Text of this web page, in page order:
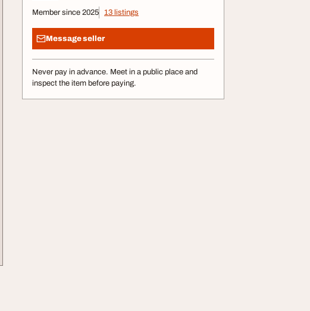
Member since 2025 13 listings
Message seller
Never pay in advance. Meet in a public place and
inspect the item before paying.